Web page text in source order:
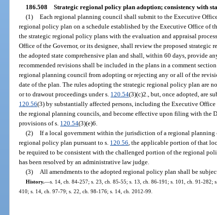
186.508 Strategic regional policy plan adoption; consistency with
(1) Each regional planning council shall submit to the Executive
regional policy plan on a schedule established by the Executive Office of
the strategic regional policy plans with the evaluation and appraisal
Office of the Governor, or its designee, shall review the proposed
the adopted state comprehensive plan and shall, within 60 days, provide
recommended revisions shall be included in the plans in a comment
regional planning council from adopting or rejecting any or all of the
date of the plan. The rules adopting the strategic regional policy plan are
or to drawout proceedings under s. 120.54(3)(c)2., but, once adopted, are
120.56(3) by substantially affected persons, including the Executive
the regional planning councils, and become effective upon filing with the
provisions of s. 120.54(3)(e)6.
(2) If a local government within the jurisdiction of a regional planning
regional policy plan pursuant to s. 120.56 , the applicable portion of that
be required to be consistent with the challenged portion of the regional
has been resolved by an administrative law judge.
(3)
All amendments to the adopted regional policy plan shall be
History.—s. 14, ch. 84-257; s. 23, ch. 85-55; s. 13, ch. 86-191; s. 101, ch. 91-282;
410; s. 14, ch. 97-79; s. 22, ch. 98-176; s. 14, ch. 2012-99.